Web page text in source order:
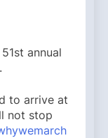
annual
to arrive at
not stop